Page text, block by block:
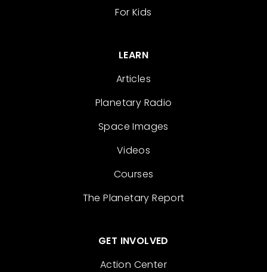
For Kids
LEARN
Articles
Planetary Radio
Space Images
Videos
Courses
The Planetary Report
GET INVOLVED
Action Center